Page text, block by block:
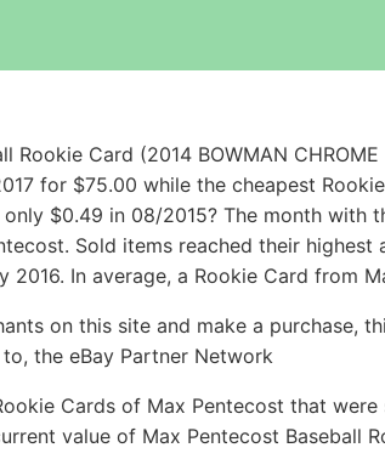
Card (2014 BOWMAN CHROME
for $75.00 while the cheapest
$0.49 in 08/2015? The month with
Sold items reached their
In average, a Rookie Card from
on this site and make a purchase,
the eBay Partner Network
Cards of Max Pentecost that
value of Max Pentecost Baseball